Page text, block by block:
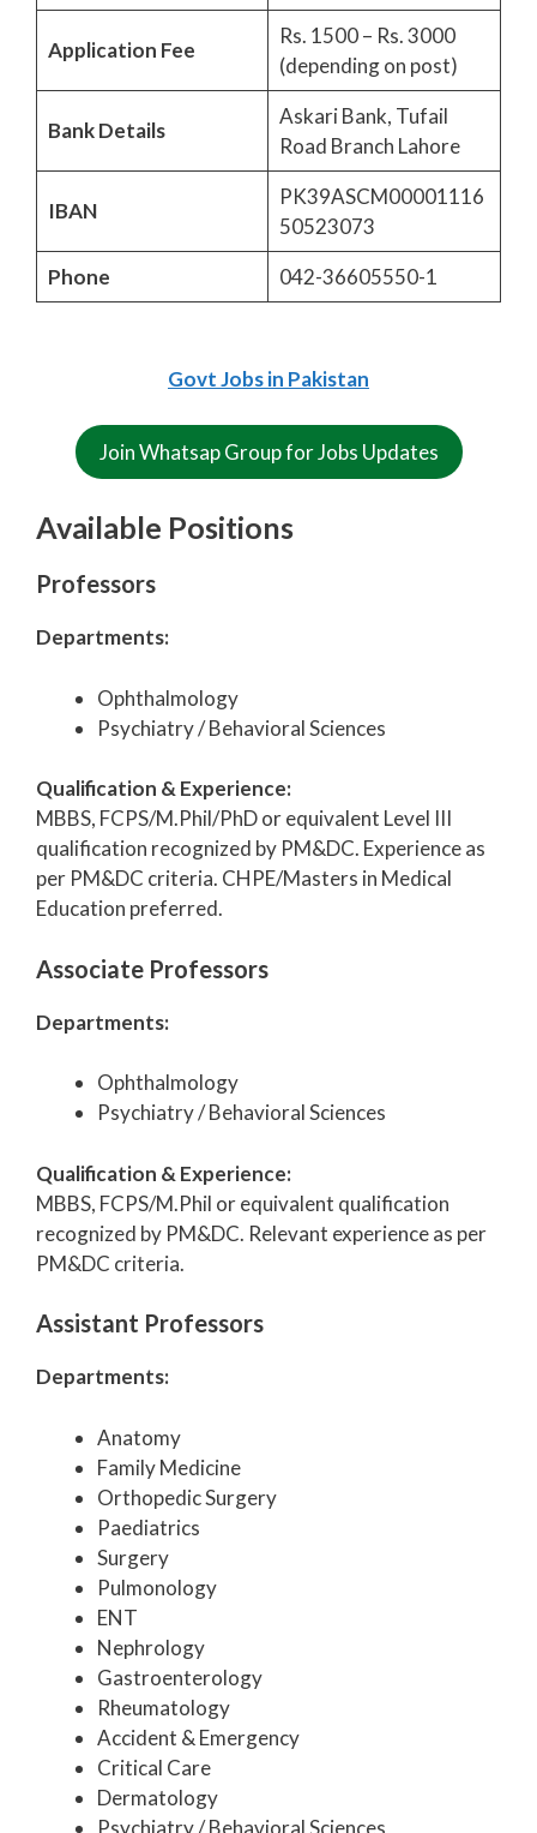
Application Fee
Rs. 1500 – Rs. 3000
(depending on post)
Bank Details
Askari Bank, Tufail
Road Branch Lahore
IBAN
PK39ASCM00001116
50523073
Phone
042-36605550-1
Govt Jobs in Pakistan
Join Whatsap Group for Jobs Updates
Available Positions
Professors
Departments:
Ophthalmology
Psychiatry / Behavioral Sciences
Qualification & Experience:
MBBS, FCPS/M.Phil/PhD or equivalent Level III
qualification recognized by PM&DC. Experience as
per PM&DC criteria. CHPE/Masters in Medical
Education preferred.
Associate Professors
Departments:
Ophthalmology
Psychiatry / Behavioral Sciences
Qualification & Experience:
MBBS, FCPS/M.Phil or equivalent qualification
recognized by PM&DC. Relevant experience as per
PM&DC criteria.
Assistant Professors
Departments:
Anatomy
Family Medicine
Orthopedic Surgery
Paediatrics
Surgery
Pulmonology
ENT
Nephrology
Gastroenterology
Rheumatology
Accident & Emergency
Critical Care
Dermatology
Psychiatry / Behavioral Sciences